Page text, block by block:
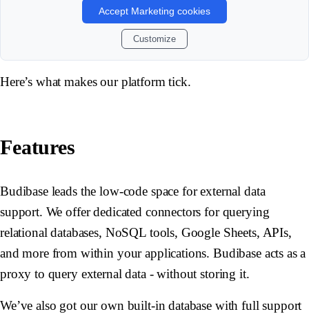
Accept Marketing cookies
Customize
Here’s what makes our platform tick.
Features
Budibase leads the low-code space for external data
support. We offer dedicated connectors for querying
relational databases, NoSQL tools, Google Sheets, APIs,
and more from within your applications. Budibase acts as a
proxy to query external data - without storing it.
We’ve also got our own built-in database with full support